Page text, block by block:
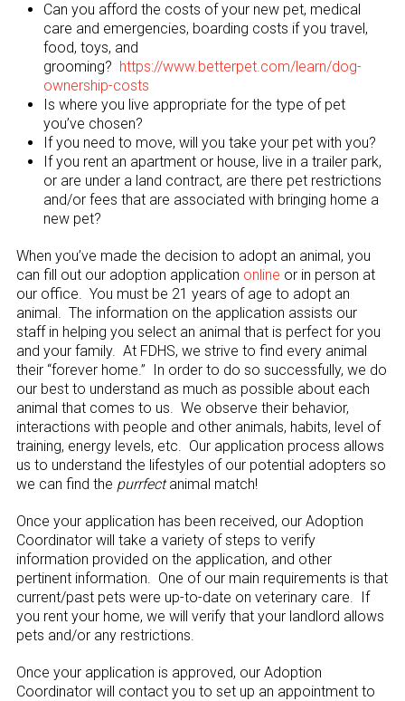
Can you afford the costs of your new pet, medical
care and emergencies, boarding costs if you travel,
food, toys, and
grooming? https://www.betterpet.com/learn/dog-
ownership-costs
Is where you live appropriate for the type of pet
you’ve chosen?
If you need to move, will you take your pet with you?
If you rent an apartment or house, live in a trailer park,
or are under a land contract, are there pet restrictions
and/or fees that are associated with bringing home a
new pet?
When you’ve made the decision to adopt an animal, you
can fill out our adoption application online or in person at
our office. You must be 21 years of age to adopt an
animal. The information on the application assists our
staff in helping you select an animal that is perfect for you
and your family. At FDHS, we strive to find every animal
their “forever home.” In order to do so successfully, we do
our best to understand as much as possible about each
animal that comes to us. We observe their behavior,
interactions with people and other animals, habits, level of
training, energy levels, etc. Our application process allows
us to understand the lifestyles of our potential adopters so
we can find the purrfectanimal match!
Once your application has been received, our Adoption
Coordinator will take a variety of steps to verify
information provided on the application, and other
pertinent information. One of our main requirements is that
current/past pets were up-to-date on veterinary care. If
you rent your home, we will verify that your landlord allows
pets and/or any restrictions.
Once your application is approved, our Adoption
Coordinator will contact you to set up an appointment to